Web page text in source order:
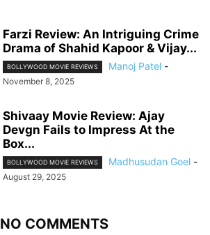
Farzi Review: An Intriguing Crime
Drama of Shahid Kapoor & Vijay...
BOLLYWOOD MOVIE REVIEWS Manoj Patel -
November 8, 2025
Shivaay Movie Review: Ajay
Devgn Fails to Impress At the
Box...
BOLLYWOOD MOVIE REVIEWS Madhusudan Goel -
August 29, 2025
NO COMMENTS